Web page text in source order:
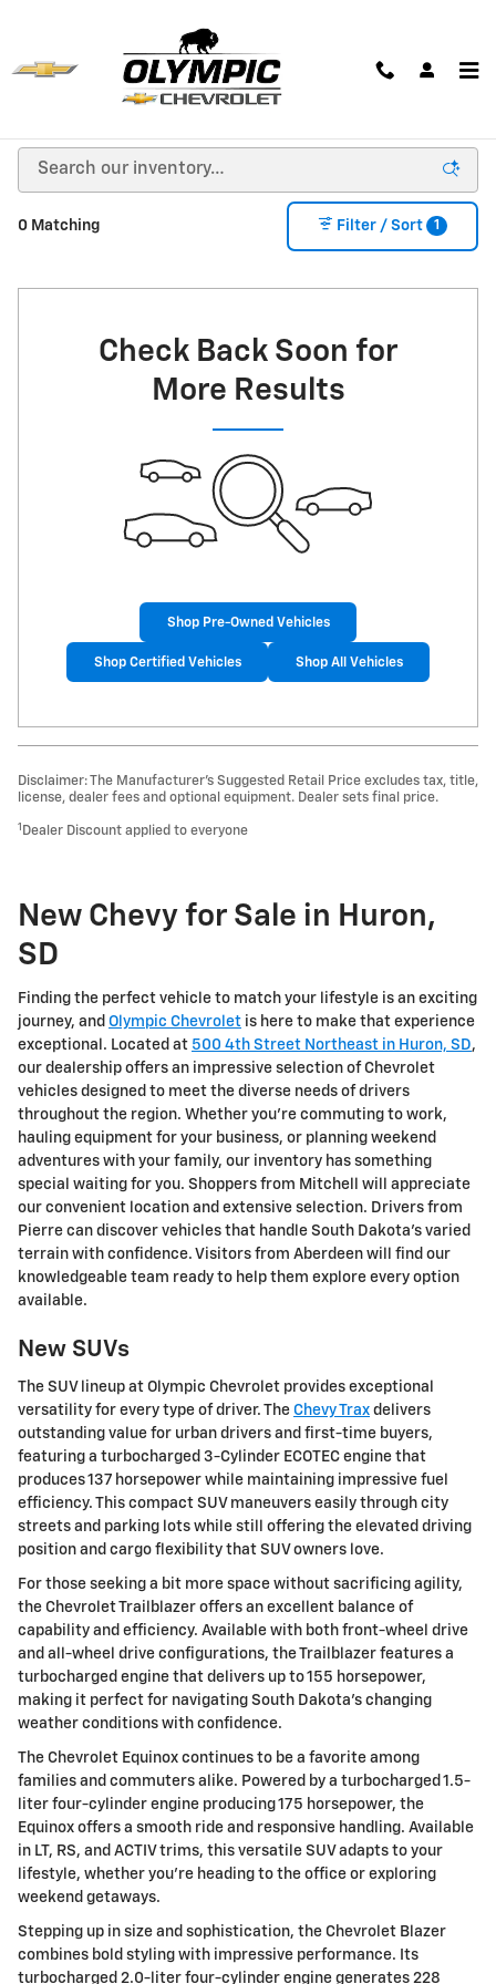
New Chevrolet Cars, Trucks & SUVs for Sale in
0 Matching Filter / Sort 1
Check Back Soon for
More Results
Shop Pre-Owned Vehicles
Shop Certified Vehicles Shop All Vehicles
Disclaimer: The Manufacturer’s Suggested Retail Price excludes tax, title,
license, dealer fees and optional equipment. Dealer sets final price.
1 Dealer Discount applied to everyone
New Chevy for Sale in Huron,
SD
Finding the perfect vehicle to match your lifestyle is an exciting
journey, and Olympic Chevrolet is here to make that experience
exceptional. Located at 500 4th Street Northeast in Huron, SD,
our dealership offers an impressive selection of Chevrolet
vehicles designed to meet the diverse needs of drivers
throughout the region. Whether you're commuting to work,
hauling equipment for your business, or planning weekend
adventures with your family, our inventory has something
special waiting for you. Shoppers from Mitchell will appreciate
our convenient location and extensive selection. Drivers from
Pierre can discover vehicles that handle South Dakota's varied
terrain with confidence. Visitors from Aberdeen will find our
knowledgeable team ready to help them explore every option
available.
New SUVs
The SUV lineup at Olympic Chevrolet provides exceptional
versatility for every type of driver. The Chevy Trax delivers
outstanding value for urban drivers and first-time buyers,
featuring a turbocharged 3-Cylinder ECOTEC engine that
produces 137 horsepower while maintaining impressive fuel
efficiency. This compact SUV maneuvers easily through city
streets and parking lots while still offering the elevated driving
position and cargo flexibility that SUV owners love.
For those seeking a bit more space without sacrificing agility,
the Chevrolet Trailblazer offers an excellent balance of
capability and efficiency. Available with both front-wheel drive
and all-wheel drive configurations, the Trailblazer features a
turbocharged engine that delivers up to 155 horsepower,
making it perfect for navigating South Dakota's changing
weather conditions with confidence.
The Chevrolet Equinox continues to be a favorite among
families and commuters alike. Powered by a turbocharged 1.5-
liter four-cylinder engine producing 175 horsepower, the
Equinox offers a smooth ride and responsive handling. Available
in LT, RS, and ACTIV trims, this versatile SUV adapts to your
lifestyle, whether you're heading to the office or exploring
weekend getaways.
Stepping up in size and sophistication, the Chevrolet Blazer
combines bold styling with impressive performance. Its
turbocharged 2.0-liter four-cylinder engine generates 228